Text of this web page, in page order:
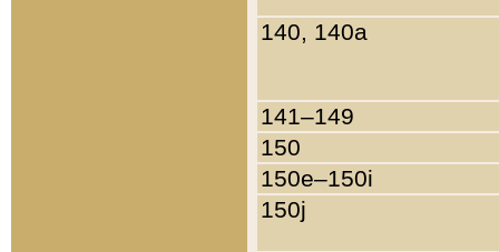
140, 140a
141–149
150
150e–150i
150j